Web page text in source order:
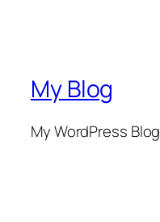
My Blog
My WordPress Blog